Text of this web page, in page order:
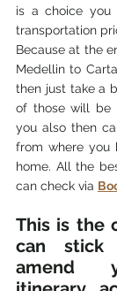
is a choice you
transportation
Because at the
Medellin to
then just take a
of those will be
you also then
from where you
home. All the
can check via
This is the
can
amend